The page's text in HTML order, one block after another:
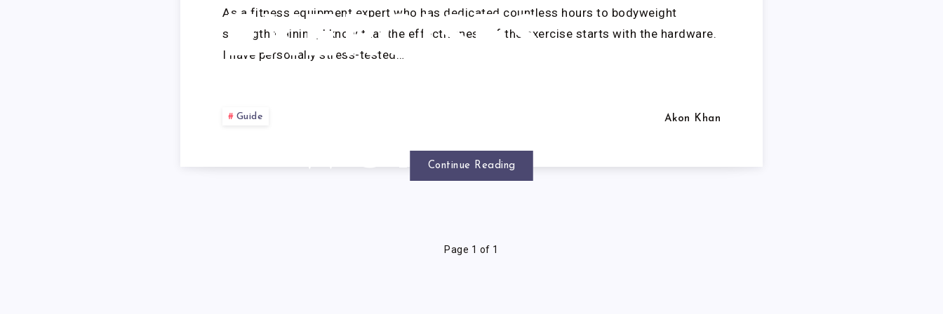
EXERCISES
WORK
As a fitness equipment expert who has dedicated countless hours to bodyweight
strength training, I know that the effectiveness of the exercise starts with the hardware.
I have personally stress-tested…
Guide Akon Khan
Continue Reading
Page 1 of 1